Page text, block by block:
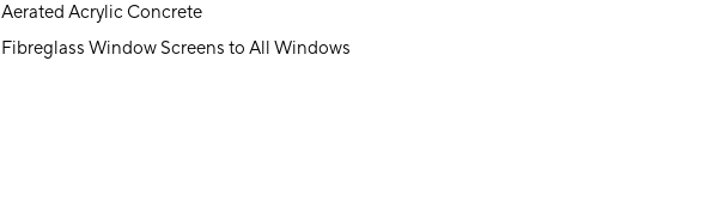
Aerated Acrylic Concrete
Fibreglass Window Screens to All Windows